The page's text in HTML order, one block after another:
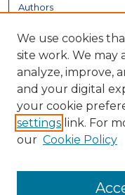
Authors
GALLERY
View gallery on map
View gallery in Google
We use cookies
site work. We may
analyze, improve,
and your digital
your cookie
settings link. For
our Cookie Policy